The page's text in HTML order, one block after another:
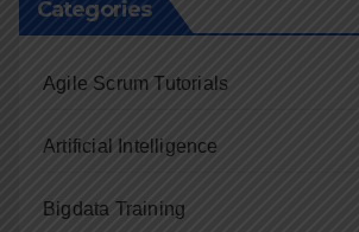
Categories
Agile Scrum Tutorials
Artificial Intelligence
Bigdata Training